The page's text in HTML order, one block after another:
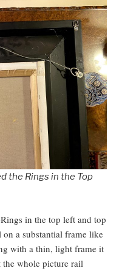
the Rings in the Top
in the top left and top
a substantial frame like
with a thin, light frame it
whole picture rail